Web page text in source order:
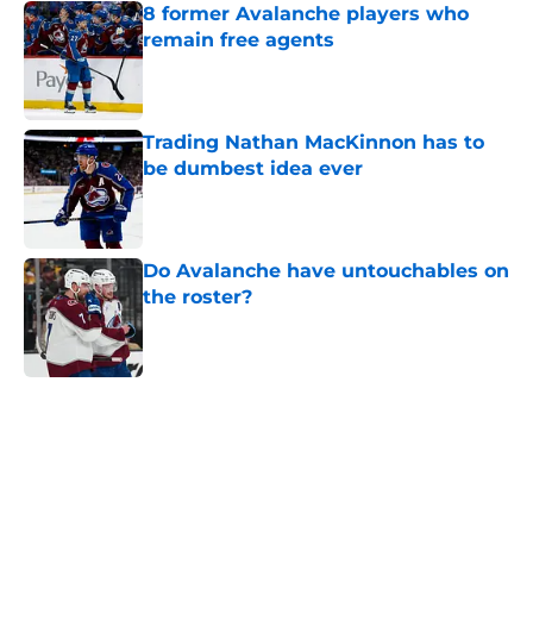
8 former Avalanche players who
remain free agents
Published by on Invalid Date
Trading Nathan MacKinnon has to
be dumbest idea ever
Published by on Invalid Date
Do Avalanche have untouchables on
the roster?